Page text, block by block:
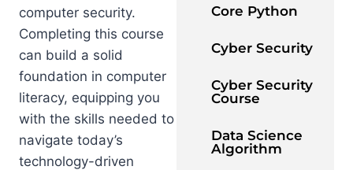
computer security.
Completing this course
can build a solid
foundation in computer
literacy, equipping you
with the skills needed to
navigate today’s
technology-driven
Core Python
Cyber Security
Cyber Security
Course
Data Science
Algorithm